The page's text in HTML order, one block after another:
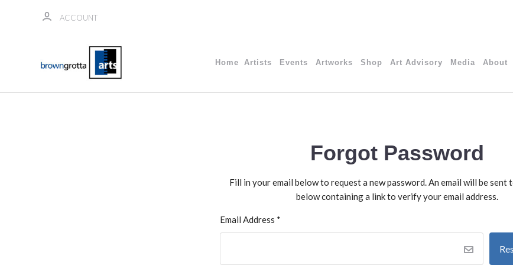
ACCOUNT
Home Artists Events Artworks Shop Art Advisory Media About
Forgot Password
Fill in your email below to request a new password. An email will be sent
below containing a link to verify your email address.
Email Address *